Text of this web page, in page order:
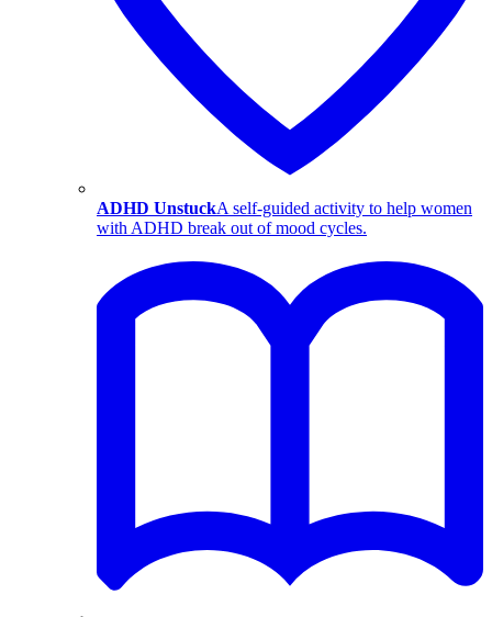
ADHD UnstuckA self-guided activity to help women
with ADHD break out of mood cycles.